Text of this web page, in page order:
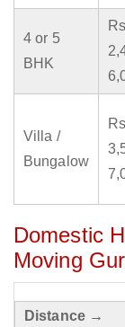
4 or 5
BHK
Rs
Villa /
Bungalow
Rs
Domestic
Moving
Distance →